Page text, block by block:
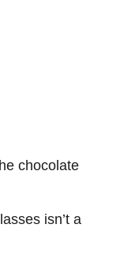
chocolate
isn’t a